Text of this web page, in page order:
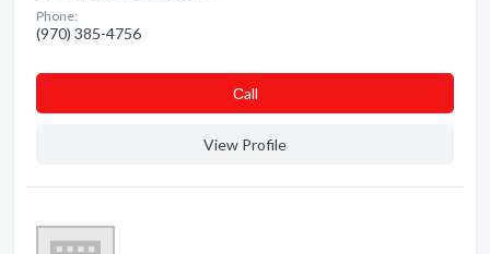
Phone:
(970) 385-4756
Сall
View Profile